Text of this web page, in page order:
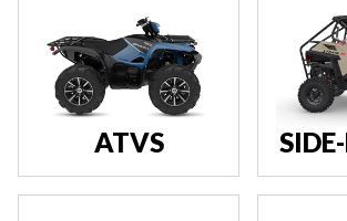
ATVS